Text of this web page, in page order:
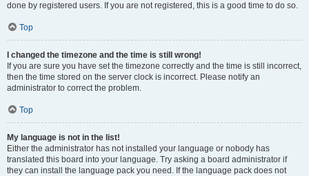
done by registered users. If you are not registered, this is a good time to do so.
Top
I changed the timezone and the time is still wrong!
If you are sure you have set the timezone correctly and the time is still incorrect,
then the time stored on the server clock is incorrect. Please notify an
administrator to correct the problem.
Top
My language is not in the list!
Either the administrator has not installed your language or nobody has
translated this board into your language. Try asking a board administrator if
they can install the language pack you need. If the language pack does not